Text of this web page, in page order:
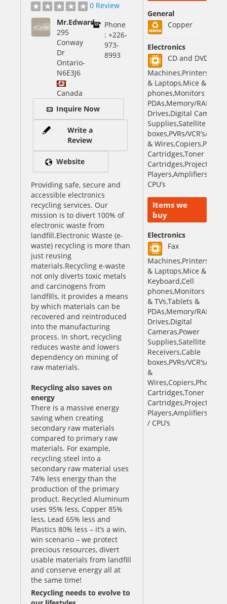
General
Copper
Electronics
CD and DVD,Fax
& Laptops,Mice &
phones,Monitors &
PDAs,Memory/
Drives,Digital
Supplies,Satellite
boxes,PVRs/VCR’s/
&
Cartridges,Toner
CPU’s
Items we
buy
Electronics
Fax
& Laptops,Mice &
Keyboard,Cell
phones,Monitors
& TVs,Tablets &
PDAs,Memory/
Drives,Digital
Cameras,Power
Supplies,Satellite
Receivers,Cable
boxes,PVRs/VCR’s/
&
Cartridges,Toner
/ CPU’s
0 Review
Mr.Edward
295
Conway
Dr
Ontario-
N6E3J6
Canada
Phone
: +226-
973-
8993
Inquire Now
Write a
Review
Website
Providing safe, secure and
accessible electronics
recycling services. Our
mission is to divert 100% of
electronic waste from
landfill.Electronic Waste (e-
waste) recycling is more than
just reusing
materials.Recycling e-waste
not only diverts toxic metals
and carcinogens from
landfills, it provides a means
by which materials can be
recovered and reintroduced
into the manufacturing
process. In short, recycling
reduces waste and lowers
dependency on mining of
raw materials.
Recycling also saves on
energy
There is a massive energy
saving when creating
secondary raw materials
compared to primary raw
materials. For example,
recycling steel into a
secondary raw material uses
74% less energy than the
production of the primary
product. Recycled Aluminum
uses 95% less, Copper 85%
less, Lead 65% less and
Plastics 80% less – it’s a win,
win scenario – we protect
precious resources, divert
usable materials from landfill
and conserve energy all at
the same time!
Recycling needs to evolve to